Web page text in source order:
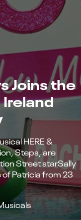
Joins the
Ireland
HERE &
Steps, are
Street starSally
Patricia from 23